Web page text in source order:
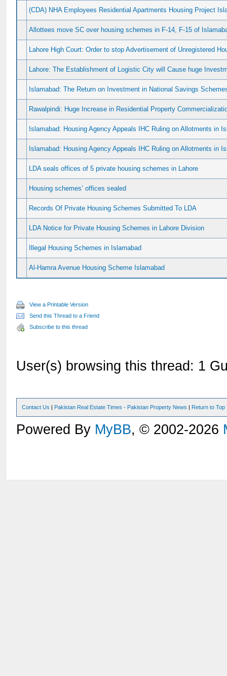
(CDA) NHA Employees Residential Apartments Housing Project
Allottees move SC over housing schemes in F-14, F-15 of
Lahore High Court: Order to stop Advertisement of Unregistered
Lahore: The Establishment of Logistic City will Cause huge
Islamabad: The Return on Investment in National Savings
Rawalpindi: Huge Increase in Residential Property
Islamabad: Housing Agency Appeals IHC Ruling on Allotments in
Islamabad: Housing Agency Appeals IHC Ruling on Allotments in
LDA seals offices of 5 private housing schemes in Lahore
Housing schemes’ offices sealed
Records Of Private Housing Schemes Submitted To LDA
LDA Notice for Private Housing Schemes in Lahore Division
Illegal Housing Schemes in Islamabad
Al-Hamra Avenue Housing Scheme Islamabad
View a Printable Version
Send this Thread to a Friend
Subscribe to this thread
User(s) browsing this thread: 1
Contact Us | Pakistan Real Estate Times - Pakistan Property News | Return to Top
Powered By MyBB, © 2002-2026